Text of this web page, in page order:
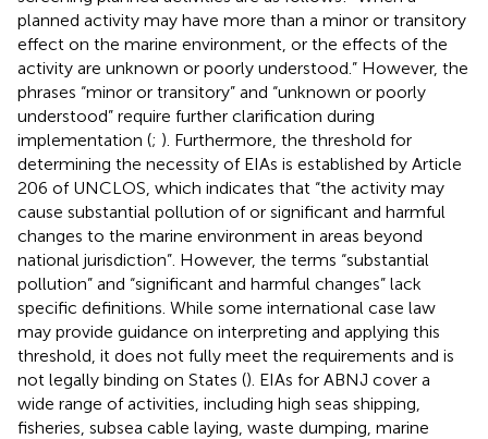
planned activity may have more than a minor or transitory
effect on the marine environment, or the effects of the
activity are unknown or poorly understood.” However, the
phrases “minor or transitory” and “unknown or poorly
understood” require further clarification during
implementation (; ). Furthermore, the threshold for
determining the necessity of EIAs is established by Article
206 of UNCLOS, which indicates that “the activity may
cause substantial pollution of or significant and harmful
changes to the marine environment in areas beyond
national jurisdiction”. However, the terms “substantial
pollution” and “significant and harmful changes” lack
specific definitions. While some international case law
may provide guidance on interpreting and applying this
threshold, it does not fully meet the requirements and is
not legally binding on States (). EIAs for ABNJ cover a
wide range of activities, including high seas shipping,
fisheries, subsea cable laying, waste dumping, marine